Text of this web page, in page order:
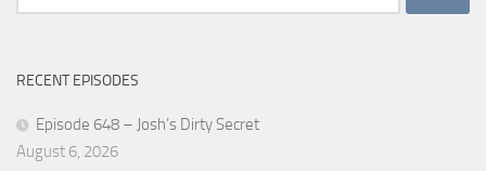
for:
RECENT EPISODES
Episode 648 – Josh’s Dirty Secret
August 6, 2026